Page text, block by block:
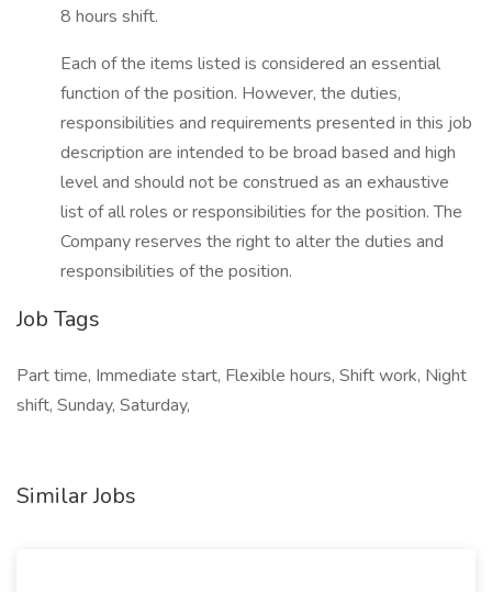
8 hours shift.
Each of the items listed is considered an essential
function of the position. However, the duties,
responsibilities and requirements presented in this job
description are intended to be broad based and high
level and should not be construed as an exhaustive
list of all roles or responsibilities for the position. The
Company reserves the right to alter the duties and
responsibilities of the position.
Job Tags
Part time, Immediate start, Flexible hours, Shift work, Night
shift, Sunday, Saturday,
Similar Jobs